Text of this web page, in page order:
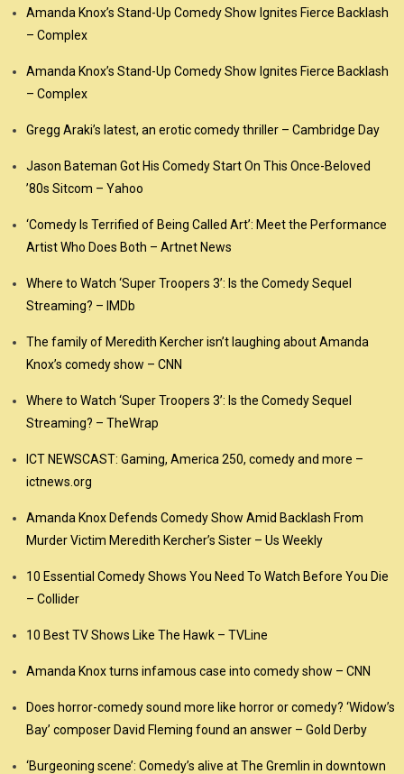
Amanda Knox’s Stand-Up Comedy Show Ignites Fierce Backlash
– Complex
Amanda Knox’s Stand-Up Comedy Show Ignites Fierce Backlash
– Complex
Gregg Araki’s latest, an erotic comedy thriller – Cambridge Day
Jason Bateman Got His Comedy Start On This Once-Beloved
’80s Sitcom – Yahoo
‘Comedy Is Terrified of Being Called Art’: Meet the Performance
Artist Who Does Both – Artnet News
Where to Watch ‘Super Troopers 3’: Is the Comedy Sequel
Streaming? – IMDb
The family of Meredith Kercher isn’t laughing about Amanda
Knox’s comedy show – CNN
Where to Watch ‘Super Troopers 3’: Is the Comedy Sequel
Streaming? – TheWrap
ICT NEWSCAST: Gaming, America 250, comedy and more –
ictnews.org
Amanda Knox Defends Comedy Show Amid Backlash From
Murder Victim Meredith Kercher’s Sister – Us Weekly
10 Essential Comedy Shows You Need To Watch Before You Die
– Collider
10 Best TV Shows Like The Hawk – TVLine
Amanda Knox turns infamous case into comedy show – CNN
Does horror-comedy sound more like horror or comedy? ‘Widow’s
Bay’ composer David Fleming found an answer – Gold Derby
‘Burgeoning scene’: Comedy’s alive at The Gremlin in downtown